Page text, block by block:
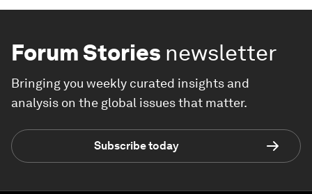
Forum Stories newsletter
Bringing you weekly curated insights and
analysis on the global issues that matter.
Subscribe today